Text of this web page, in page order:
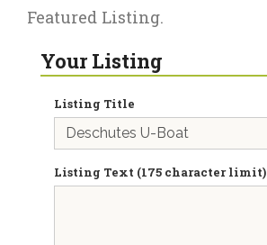
Featured Listing.
Your Listing
Listing Title
Listing Text (175 character limit)